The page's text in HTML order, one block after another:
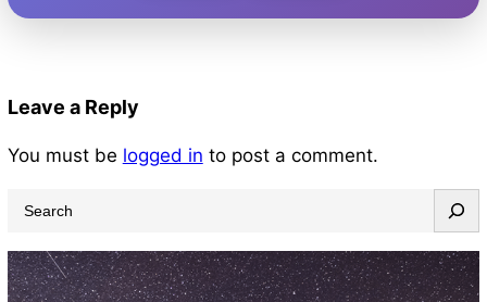
Leave a Reply
You must be logged in to post a comment.
a
r